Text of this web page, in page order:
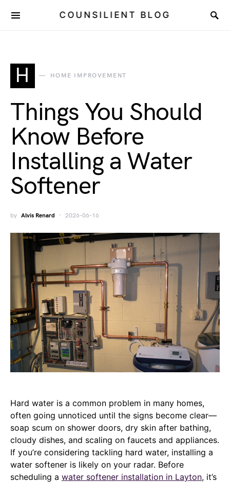
COUNSILIENT BLOG
H HOME IMPROVEMENT
Things You Should
Know Before
Installing a Water
Softener
by Alvis Renard 2026-06-16
Hard water is a common problem in many homes,
often going unnoticed until the signs become clear—
soap scum on shower doors, dry skin after bathing,
cloudy dishes, and scaling on faucets and appliances.
If you’re considering tackling hard water, installing a
water softener is likely on your radar. Before
scheduling a water softener installation in Layton, it’s